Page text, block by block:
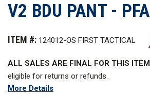
V2 BDU PANT -
ITEM #: 124012-OS FIRST TACTICAL
ALL SALES ARE FINAL FOR THIS
eligible for returns or refunds.
More Details